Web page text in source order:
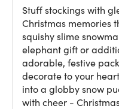
Stuff stockings with
Christmas memories
squishy slime
elephant gift or
adorable, festive
decorate to your
into a globby snow
with cheer -